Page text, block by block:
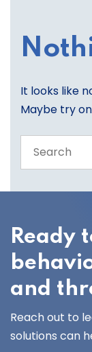
It looks like
Maybe try
the
site
Ready
and
Reach out to
solutions can